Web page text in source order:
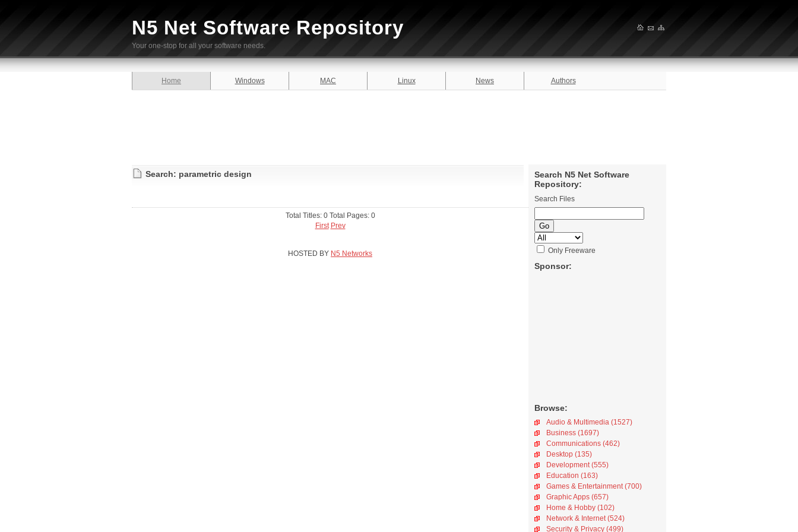
N5 Net Software Repository
Your one-stop for all your software needs.
Home Windows MAC Linux News Authors
Search N5 Net Software
Repository:
Search Files
Only Freeware
Sponsor:
Browse:
Audio & Multimedia (1527)
Business (1697)
Communications (462)
Desktop (135)
Development (555)
Education (163)
Games & Entertainment (700)
Graphic Apps (657)
Home & Hobby (102)
Network & Internet (524)
Security & Privacy (499)
Search: parametric design
Total Titles: 0 Total Pages: 0
First Prev
HOSTED BY N5 Networks